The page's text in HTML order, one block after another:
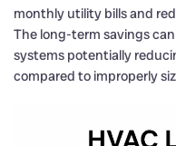
monthly utility bills and
The long-term savings
systems potentially
compared to improperly